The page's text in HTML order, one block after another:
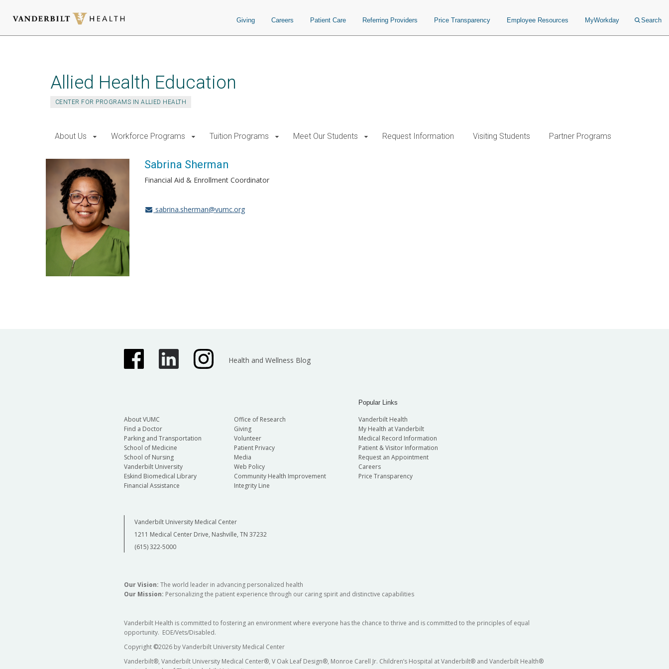
Giving Careers Patient Care Referring Providers Price Transparency Employee Resources MyWorkday Search
Allied Health Education
CENTER FOR PROGRAMS IN ALLIED HEALTH
About Us Workforce Programs Tuition Programs Meet Our Students Request Information Visiting Students Partner Programs
Sabrina Sherman
Financial Aid & Enrollment Coordinator
sabrina.sherman@vumc.org
Health and Wellness Blog
About VUMC
Find a Doctor
Parking and Transportation
School of Medicine
School of Nursing
Vanderbilt University
Eskind Biomedical Library
Financial Assistance
Office of Research
Giving
Volunteer
Patient Privacy
Media
Web Policy
Community Health Improvement
Integrity Line
Popular Links
Vanderbilt Health
My Health at Vanderbilt
Medical Record Information
Patient & Visitor Information
Request an Appointment
Careers
Price Transparency
Vanderbilt University Medical Center
1211 Medical Center Drive, Nashville, TN 37232
(615) 322-5000
Our Vision: The world leader in advancing personalized health
Our Mission: Personalizing the patient experience through our caring spirit and distinctive capabilities
Vanderbilt Health is committed to fostering an environment where everyone has the chance to thrive and is committed to the principles of equal
opportunity. EOE/Vets/Disabled.
Copyright ©2026 by Vanderbilt University Medical Center
Vanderbilt®, Vanderbilt University Medical Center®, V Oak Leaf Design®, Monroe Carell Jr. Children’s Hospital at Vanderbilt® and Vanderbilt Health®